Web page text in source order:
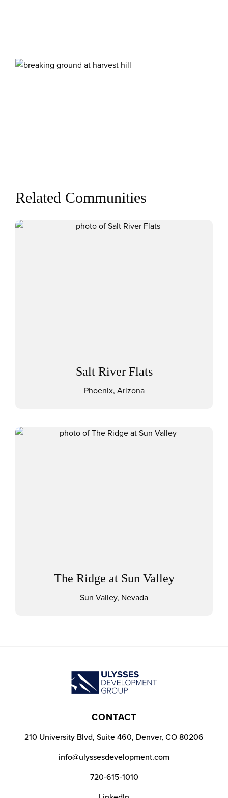
Related Communities
View Salt River Flats community
Salt River Flats
Phoenix, Arizona
View The Ridge at Sun Valley
The Ridge at Sun Valley
Sun Valley, Nevada
CONTACT
210 University Blvd, Suite 460, Denver, CO 80206
info@ulyssesdevelopment.com
720-615-1010